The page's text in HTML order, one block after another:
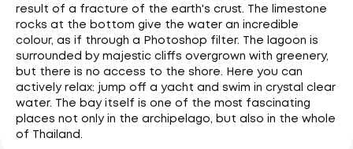
result of a fracture of the earth's crust. The limestone
rocks at the bottom give the water an incredible
colour, as if through a Photoshop filter. The lagoon is
surrounded by majestic cliffs overgrown with greenery,
but there is no access to the shore. Here you can
actively relax: jump off a yacht and swim in crystal clear
water. The bay itself is one of the most fascinating
places not only in the archipelago, but also in the whole
of Thailand.